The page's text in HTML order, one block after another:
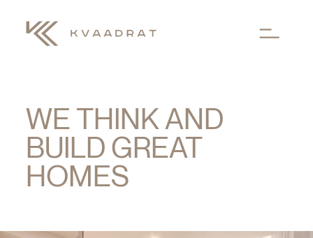
WE THINK AND
BUILD GREAT
HOMES